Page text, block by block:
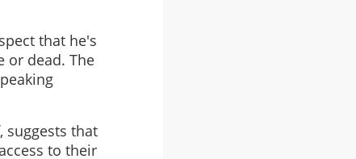
that he's
or dead. The
suggests that
to their